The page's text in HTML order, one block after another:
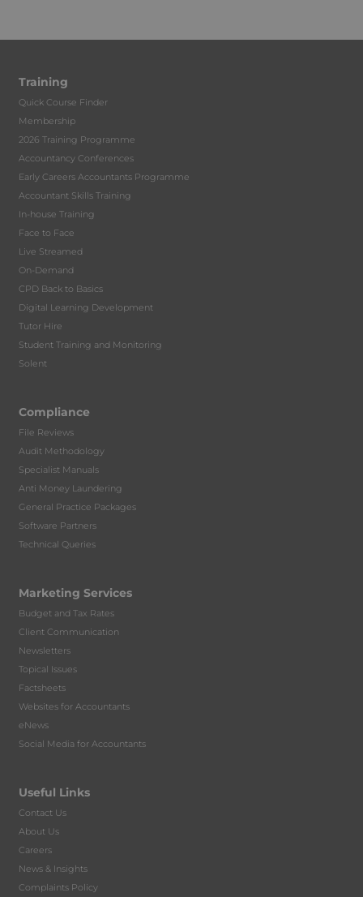
Training
Quick Course Finder
Membership
2026 Training Programme
Accountancy Conferences
Early Careers Accountants Programme
Accountant Skills Training
In-house Training
Face to Face
Live Streamed
On-Demand
CPD Back to Basics
Digital Learning Development
Tutor Hire
Student Training and Monitoring
Solent
Compliance
File Reviews
Audit Methodology
Specialist Manuals
Anti Money Laundering
General Practice Packages
Software Partners
Technical Queries
Marketing Services
Budget and Tax Rates
Client Communication
Newsletters
Topical Issues
Factsheets
Websites for Accountants
eNews
Social Media for Accountants
Useful Links
Contact Us
About Us
Careers
News & Insights
Complaints Policy